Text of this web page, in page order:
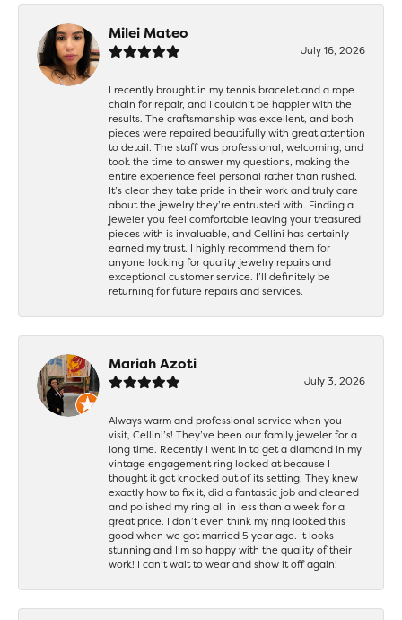
Milei Mateo
July 16, 2026
I recently brought in my tennis bracelet and a rope
chain for repair, and I couldn’t be happier with the
results. The craftsmanship was excellent, and both
pieces were repaired beautifully with great attention
to detail. The staff was professional, welcoming, and
took the time to answer my questions, making the
entire experience feel personal rather than rushed.
It’s clear they take pride in their work and truly care
about the jewelry they’re entrusted with. Finding a
jeweler you feel comfortable leaving your treasured
pieces with is invaluable, and Cellini has certainly
earned my trust. I highly recommend them for
anyone looking for quality jewelry repairs and
exceptional customer service. I’ll definitely be
returning for future repairs and services.
Mariah Azoti
July 3, 2026
Always warm and professional service when you
visit, Cellini’s! They’ve been our family jeweler for a
long time. Recently I went in to get a diamond in my
vintage engagement ring looked at because I
thought it got knocked out of its setting. They knew
exactly how to fix it, did a fantastic job and cleaned
and polished my ring all in less than a week for a
great price. I don’t even think my ring looked this
good when we got married 5 year ago. It looks
stunning and I’m so happy with the quality of their
work! I can’t wait to wear and show it off again!